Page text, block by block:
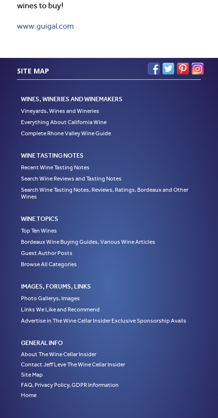
wines to buy!
www.guigal.com
SITE MAP
WINES, WINERIES AND WINEMAKERS
Vineyards, Wines and Wineries
Everything About California Wine
Complete Rhone Valley Wine Guide
WINE TASTING NOTES
Recent Wine Tasting Notes
Search Wine Reviews and Tasting Notes
Search Wine Tasting Notes, Reviews, Ratings, Bordeaux and Other
Wines
WINE TOPICS
Top Ten Wines
Bordeaux Wine Buying Guides, Various Wine Articles
Guest Author Posts
Browse All Categories
IMAGES, FORUMS, LINKS
Photo Gallerys, Images
Links We Like and Recommend
Advertise in The Wine Cellar Insider Exclusive Sponsorship Avails
GENERAL INFO
About The Wine Cellar Insider
Contact Jeff Leve The Wine Cellar Insider
Site Map
FAQ, Privacy Policy, GDPR Information
Home